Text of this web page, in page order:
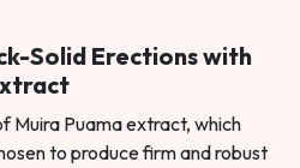
Solid Erections with
Muira Puama extract, which
to produce firm and robust